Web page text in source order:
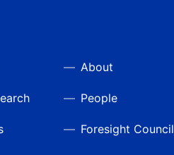
About
People
Foresight Council